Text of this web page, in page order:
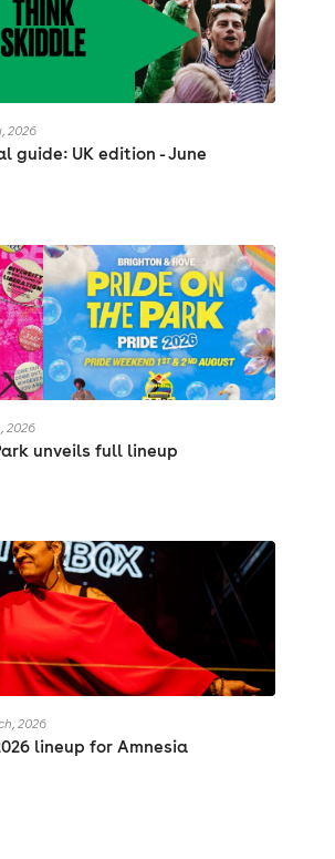
2026
guide: UK edition - June
2026
unveils full lineup
2026
lineup for Amnesia